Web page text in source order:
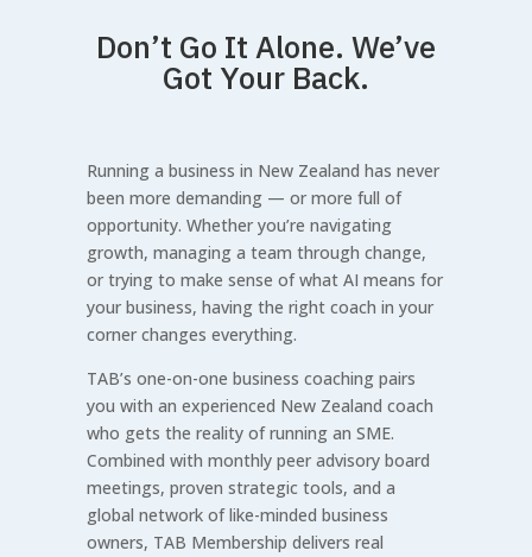
Don’t Go It Alone. We’ve
Got Your Back.
Running a business in New Zealand has never
been more demanding — or more full of
opportunity. Whether you’re navigating
growth, managing a team through change,
or trying to make sense of what AI means for
your business, having the right coach in your
corner changes everything.
TAB’s one-on-one business coaching pairs
you with an experienced New Zealand coach
who gets the reality of running an SME.
Combined with monthly peer advisory board
meetings, proven strategic tools, and a
global network of like-minded business
owners, TAB Membership delivers real